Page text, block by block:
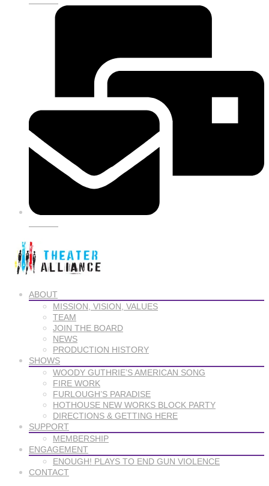
ABOUT
MISSION, VISION, VALUES
TEAM
JOIN THE BOARD
NEWS
PRODUCTION HISTORY
SHOWS
WOODY GUTHRIE’S AMERICAN SONG
FIRE WORK
FURLOUGH’S PARADISE
HOTHOUSE NEW WORKS BLOCK PARTY
DIRECTIONS & GETTING HERE
SUPPORT
MEMBERSHIP
ENGAGEMENT
ENOUGH! PLAYS TO END GUN VIOLENCE
CONTACT